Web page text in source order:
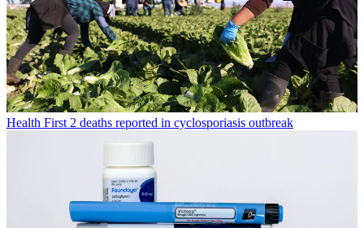
Health First 2 deaths reported in cyclosporiasis outbreak